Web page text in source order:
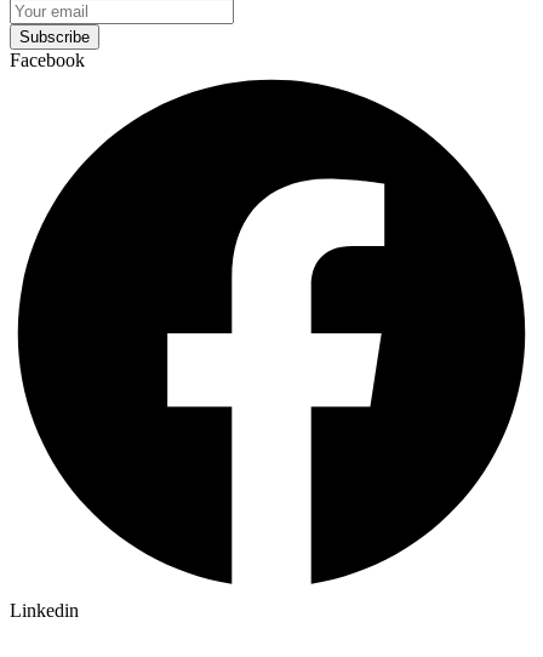
Subscribe
Facebook
Linkedin